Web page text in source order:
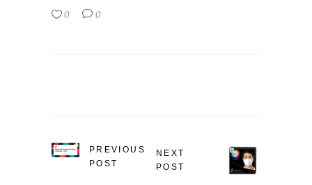
0 0
PREVIOUS
POST
NEXT
POST